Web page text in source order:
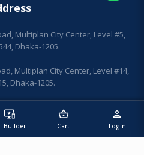
important_devices
Builder
shopping_basket
Cart
person
Login
Multiplan City Center, Level #5,
Dhaka-1205.
Multiplan City Center, Level #14,
Dhaka-1205.